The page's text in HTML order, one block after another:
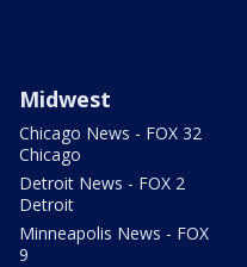
Midwest
Chicago News - FOX 32
Chicago
Detroit News - FOX 2
Detroit
Minneapolis News - FOX
9